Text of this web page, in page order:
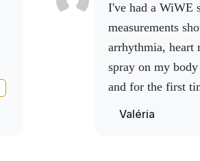
I've had a WiWE since last October because my
measurements
arrhythmia, heart
spray on my
and for the first
NO drink. Thank
Valéria